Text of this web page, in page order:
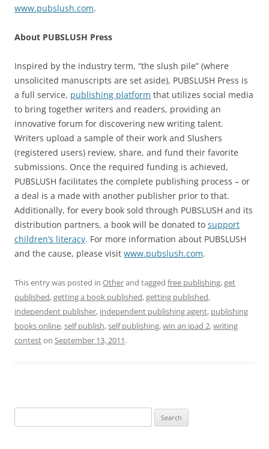
www.pubslush.com.
About PUBSLUSH Press
Inspired by the industry term, “the slush pile” (where
unsolicited manuscripts are set aside), PUBSLUSH Press is
a full service, publishing platform that utilizes social media
to bring together writers and readers, providing an
innovative forum for discovering new writing talent.
Writers upload a sample of their work and Slushers
(registered users) review, share, and fund their favorite
submissions. Once the required funding is achieved,
PUBSLUSH facilitates the complete publishing process – or
a deal is a made with another publisher prior to that.
Additionally, for every book sold through PUBSLUSH and its
distribution partners, a book will be donated to support
children’s literacy. For more information about PUBSLUSH
and the cause, please visit www.pubslush.com.
This entry was posted in Otherand tagged free publishing,get
published,getting a book published,getting published,
independent publisher, independent publishing agent, publishing
books online,self publish,self publishing,win an ipad 2,writing
conteston September 13, 2011.
for: